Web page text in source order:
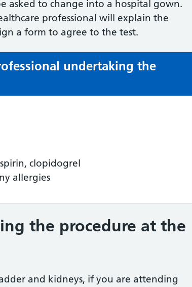
asked to change into a hospital gown.
professional will explain the
a form to agree to the test.
undertaking the
clopidogrel
allergies
the procedure at the
and kidneys, if you are attending